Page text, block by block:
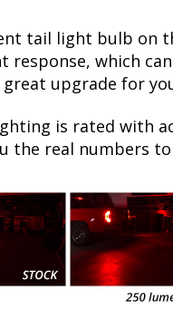
tail light bulb on
response, which
upgrade for
is rated with
the real numbers